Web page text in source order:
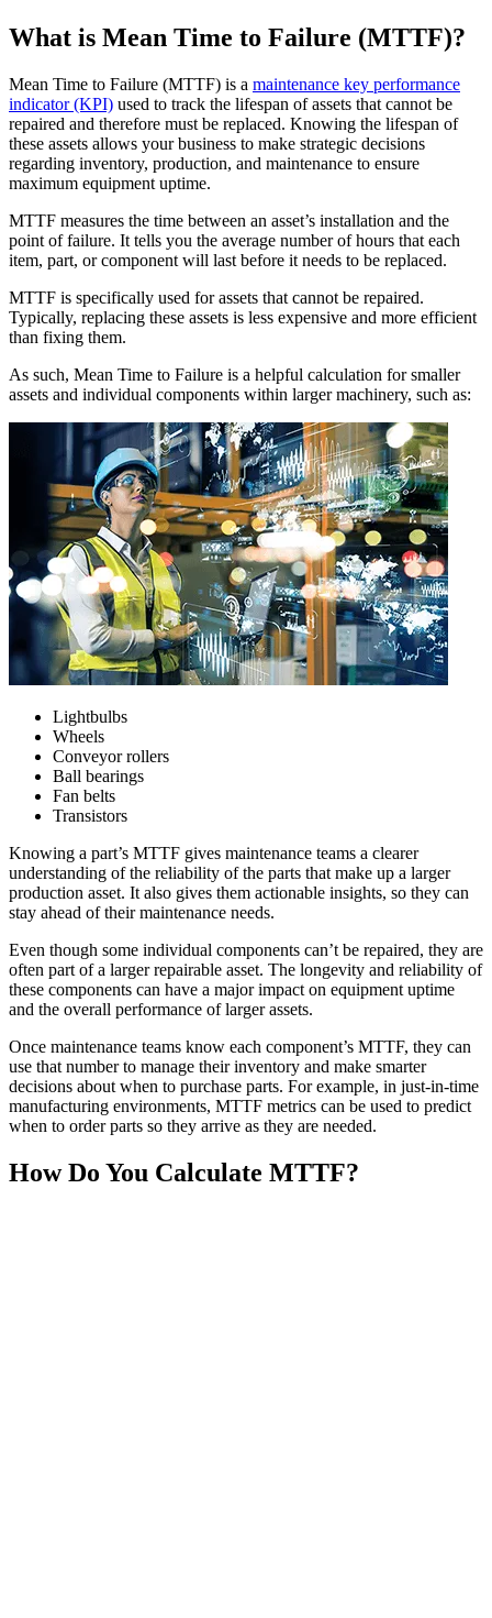
CMMS Software
Work Order Management
Plan, assign, track to completion
Manufacturing
Discrete and process — OEE, downtime, throughput
Food & Beverage
FDA, sanitation, traceability, allergen control
Training Overview
Filterable hub — start here
Instructor-led, scheduled cohorts
On-demand
Self-paced video, certification track
Certification
Validate your team's CMMS skills
eMaint University
Services
Implementation Services
Get to value in 30, 60, 90 days
Featured
Resource Center Hub
Search and filter every asset we publish
Read more
What is Mean Time to Failure (MTTF)?
Mean Time to Failure (MTTF) is a maintenance key performance
indicator (KPI) used to track the lifespan of assets that cannot be
repaired and therefore must be replaced. Knowing the lifespan of
these assets allows your business to make strategic decisions
regarding inventory, production, and maintenance to ensure
maximum equipment uptime.
MTTF measures the time between an asset’s installation and the
point of failure. It tells you the average number of hours that each
item, part, or component will last before it needs to be replaced.
MTTF is specifically used for assets that cannot be repaired.
Typically, replacing these assets is less expensive and more efficient
than fixing them.
As such, Mean Time to Failure is a helpful calculation for smaller
assets and individual components within larger machinery, such as:
Lightbulbs
Wheels
Conveyor rollers
Ball bearings
Fan belts
Transistors
Knowing a part’s MTTF gives maintenance teams a clearer
understanding of the reliability of the parts that make up a larger
production asset. It also gives them actionable insights, so they can
stay ahead of their maintenance needs.
Even though some individual components can’t be repaired, they are
often part of a larger repairable asset. The longevity and reliability of
these components can have a major impact on equipment uptime
and the overall performance of larger assets.
Once maintenance teams know each component’s MTTF, they can
use that number to manage their inventory and make smarter
decisions about when to purchase parts. For example, in just-in-time
manufacturing environments, MTTF metrics can be used to predict
when to order parts so they arrive as they are needed.
How Do You Calculate MTTF?